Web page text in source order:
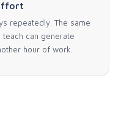
repeatedly. The same
can generate
hour of work.